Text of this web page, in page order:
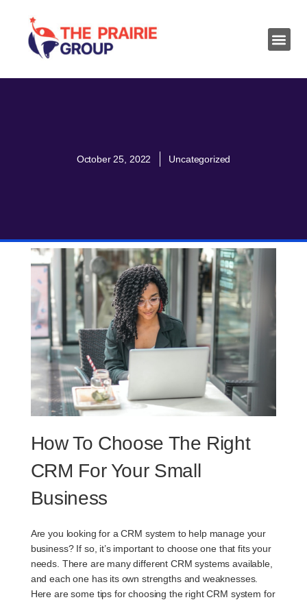
October 25, 2022 Uncategorized
How To Choose The Right
CRM For Your Small
Business
Are you looking for a CRM system to help manage your
business? If so, it’s important to choose one that fits your
needs. There are many different CRM systems available,
and each one has its own strengths and weaknesses.
Here are some tips for choosing the right CRM system for